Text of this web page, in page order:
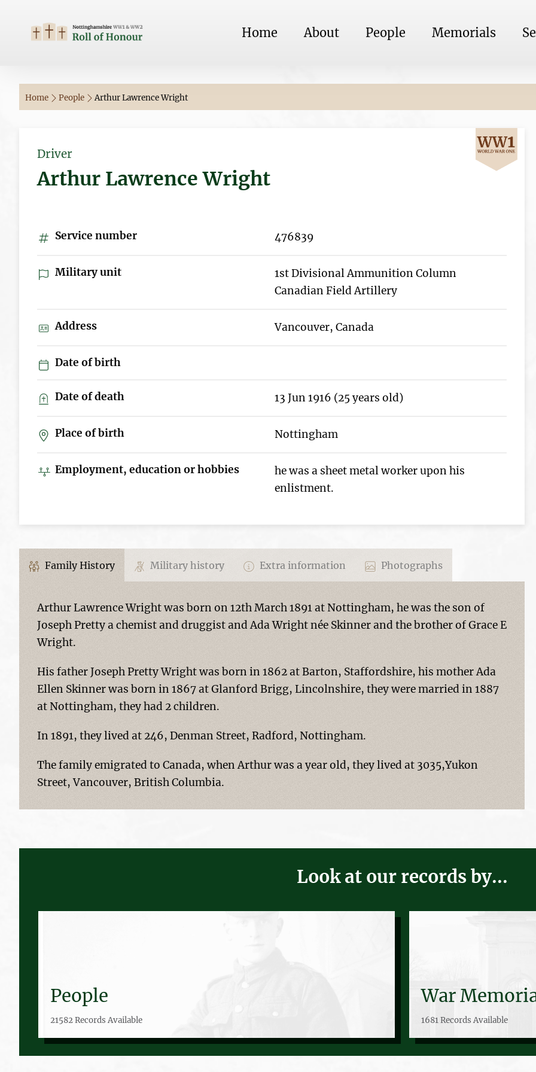
Home About People Memorials
Home People Arthur Lawrence Wright
Driver
Arthur Lawrence Wright
Service number 476839
Military unit
1st Divisional Ammunition Column
Canadian Field Artillery
Address Vancouver, Canada
Date of birth
Date of death 13 Jun 1916 (25 years old)
Place of birth Nottingham
Employment, education or hobbies
he was a sheet metal worker upon his
enlistment.
Family History Military history Extra information Photographs
Arthur Lawrence Wright was born on 12th March 1891 at Nottingham, he was the son of
Joseph Pretty a chemist and druggist and Ada Wright née Skinner and the brother of Grace E
Wright.
His father Joseph Pretty Wright was born in 1862 at Barton, Staffordshire, his mother Ada
Ellen Skinner was born in 1867 at Glanford Brigg, Lincolnshire, they were married in 1887
at Nottingham, they had 2 children.
In 1891, they lived at 246, Denman Street, Radford, Nottingham.
The family emigrated to Canada, when Arthur was a year old, they lived at 3035,Yukon
Street, Vancouver, British Columbia.
Look at our records by...
People
21582 Records Available
War
1681 Records Available